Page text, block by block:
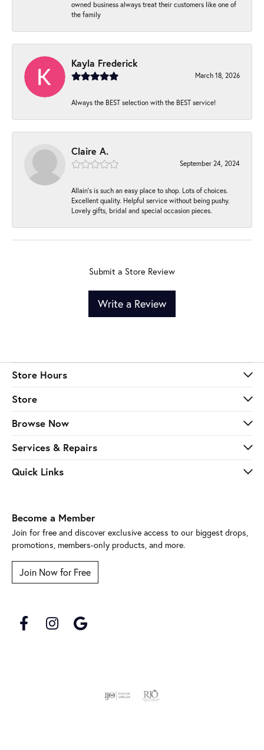
owned business always treat their customers like one of
the family
Kayla Frederick
March 18, 2026
Always the BEST selection with the BEST service!
Claire A.
September 24, 2024
Allain's is such an easy place to shop. Lots of choices.
Excellent quality. Helpful service without being pushy.
Lovely gifts, bridal and special occasion pieces.
Submit a Store Review
Write a Review
Store Hours
Store
Browse Now
Services & Repairs
Quick Links
Become a Member
Join for free and discover exclusive access to our biggest drops,
promotions, members-only products, and more.
Join Now for Free